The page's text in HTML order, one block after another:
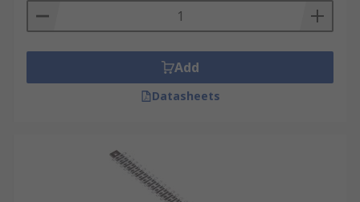
Add
Datasheets